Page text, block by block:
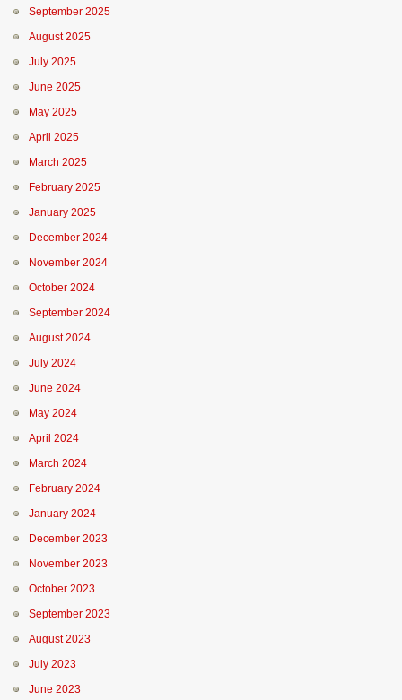
September 2025
August 2025
July 2025
June 2025
May 2025
April 2025
March 2025
February 2025
January 2025
December 2024
November 2024
October 2024
September 2024
August 2024
July 2024
June 2024
May 2024
April 2024
March 2024
February 2024
January 2024
December 2023
November 2023
October 2023
September 2023
August 2023
July 2023
June 2023